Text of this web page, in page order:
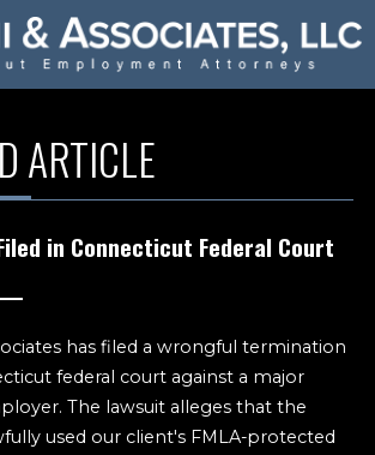
ARTICLE
in Connecticut Federal Court
has filed a wrongful termination
federal court against a major
The lawsuit alleges that the
used our client's FMLA-protected